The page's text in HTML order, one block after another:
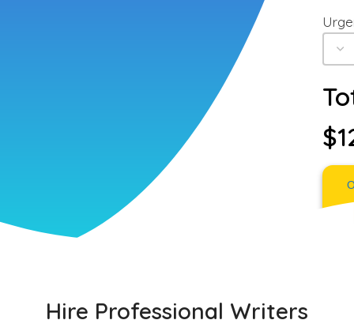
Hire Professional Writers